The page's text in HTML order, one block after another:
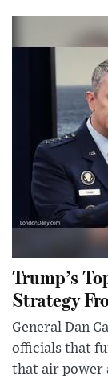
Trump’s
Strategy
General Dan
officials that
that air power